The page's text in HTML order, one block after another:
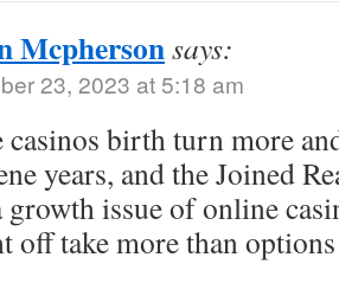
Mcphersonsays:
23, 2023 at 5:18 am
casinos birth turn more
years, and the Joined
issue of online
off take more than